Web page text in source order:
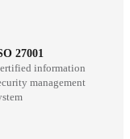
27001
information
management